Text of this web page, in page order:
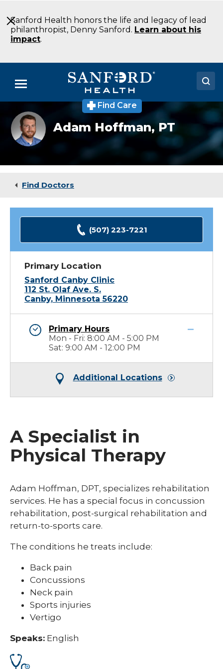
to
Main
Content
Sanford Health honors the life and legacy of lead
philanthropist, Denny Sanford. Learn about his
impact.
Menu
Doctors
Locations
Medical Services
Find Care
Adam
Hoffmann
Adam Hoffman,PT
Find Doctors
(507) 223-7221
Primary Location
Sanford Canby Clinic
112 St. Olaf Ave. S.
Canby, Minnesota 56220
Primary Hours
Mon - Fri: 8:00 AM - 5:00 PM
Sat: 9:00 AM - 12:00 PM
Additional Locations
A Specialist in
Physical Therapy
Adam Hoffman, DPT, specializes rehabilitation
services. He has a special focus in concussion
rehabilitation, post-surgical rehabilitation and
return-to-sports care.
The conditions he treats include:
Back pain
Concussions
Neck pain
Sports injuries
Vertigo
Speaks: English